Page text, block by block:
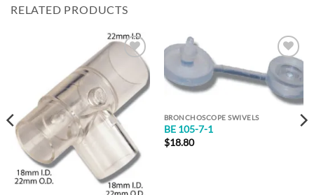
RELATED PRODUCTS
Wishlist
Add to
Wishlist
BRONCHOSCOPE SWIVELS
BE 105-7-1
$18.80